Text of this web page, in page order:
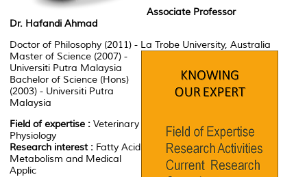
Associate Professor
Dr. Hafandi Ahmad
Doctor of Philosophy (2011) - La Trobe University, Australia
Master of Science (2007) -
Universiti Putra Malaysia
Bachelor of Science (Hons)
(2003) - Universiti Putra
Malaysia
Field of expertise : Veterinary
Physiology
Research interest : Fatty Acid
Metabolism and Medical
Applic